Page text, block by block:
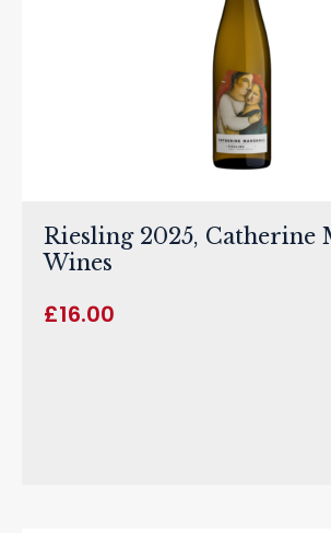
Riesling 2025, Catherine
Wines
£16.00